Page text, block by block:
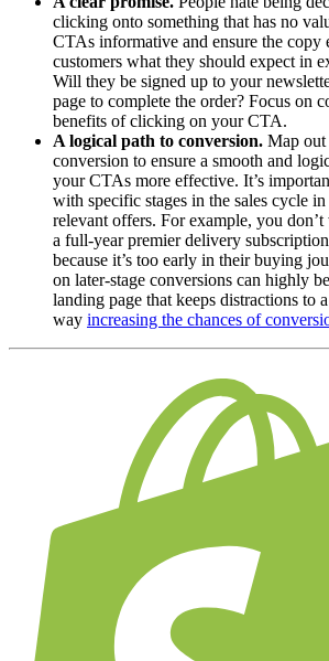
clicking onto something that has no
CTAs informative and ensure the
customers what they should expect in
Will they be signed up to your
page to complete the order? Focus on
benefits of clicking on your CTA.
A logical path to conversion. Map
conversion to ensure a smooth and
your CTAs more effective. It’s
with specific stages in the sales cycle
relevant offers. For example, you
a full-year premier delivery
because it’s too early in their buying
on later-stage conversions can highly
landing page that keeps distractions to
way increasing the chances of